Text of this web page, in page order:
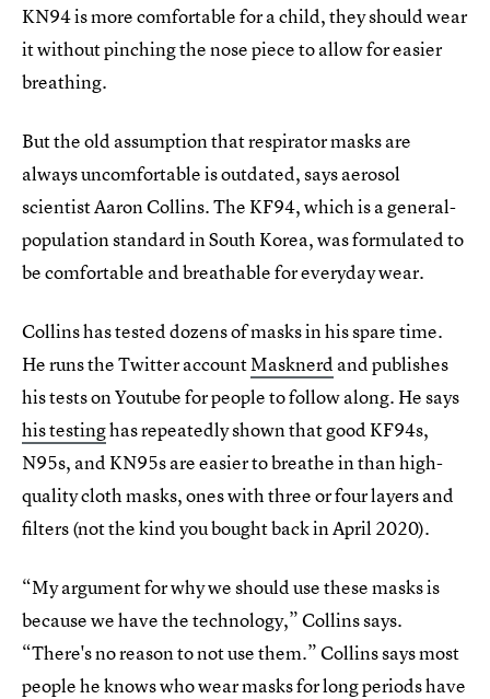
KN94 is more comfortable for a child, they should wear
it without pinching the nose piece to allow for easier
breathing.
But the old assumption that respirator masks are
always uncomfortable is outdated, says aerosol
scientist Aaron Collins. The KF94, which is a general-
population standard in South Korea, was formulated to
be comfortable and breathable for everyday wear.
Collins has tested dozens of masks in his spare time.
He runs the Twitter accountMasknerd and publishes
his tests on Youtube for people to follow along. He says
his testinghas repeatedly shown that good KF94s,
N95s, and KN95s are easier to breathe in than high-
quality cloth masks, ones with three or four layers and
filters (not the kind you bought back in April 2020).
“My argument for why we should use these masks is
because we have the technology,” Collins says.
“There's no reason to not use them.” Collins says most
people he knows who wear masks for long periods have